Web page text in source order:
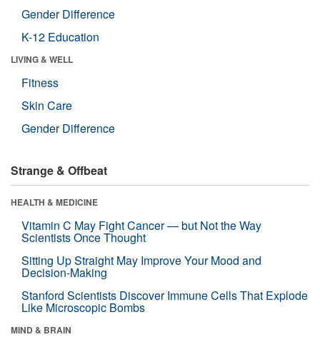
Gender Difference
K-12 Education
LIVING & WELL
Fitness
Skin Care
Gender Difference
Strange & Offbeat
HEALTH & MEDICINE
Vitamin C May Fight Cancer — but Not the Way
Scientists Once Thought
Sitting Up Straight May Improve Your Mood and
Decision-Making
Stanford Scientists Discover Immune Cells That Explode
Like Microscopic Bombs
MIND & BRAIN